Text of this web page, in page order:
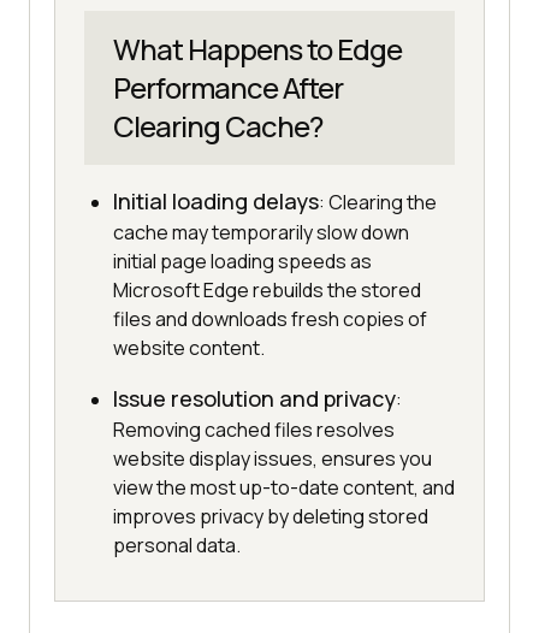
What Happens to Edge
Performance After
Clearing Cache?
Initial loading delays: Clearing the
cache may temporarily slow down
initial page loading speeds as
Microsoft Edge rebuilds the stored
files and downloads fresh copies of
website content.
Issue resolution and privacy:
Removing cached files resolves
website display issues, ensures you
view the most up-to-date content, and
improves privacy by deleting stored
personal data.